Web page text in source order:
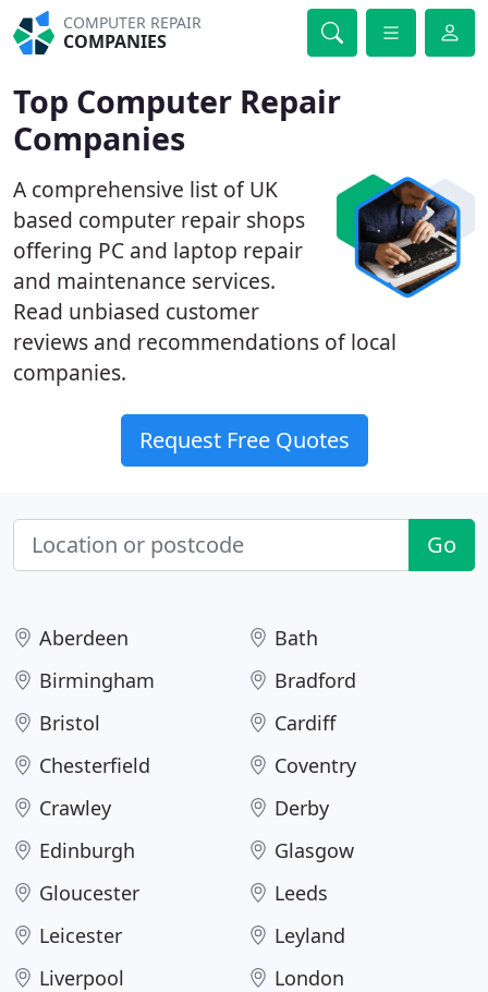
COMPUTER REPAIR
COMPANIES
Top Computer Repair
Companies
A comprehensive list of UK
based computer repair shops
offering PC and laptop repair
and maintenance services.
Read unbiased customer
reviews and recommendations of local
companies.
Request Free Quotes
Go
Aberdeen
Bath
Birmingham
Bradford
Bristol
Cardiff
Chesterfield
Coventry
Crawley
Derby
Edinburgh
Glasgow
Gloucester
Leeds
Leicester
Leyland
Liverpool
London